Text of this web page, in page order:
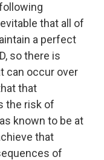
that all of
a perfect
so there is
can occur over
that
the risk of
known to be at
that
of